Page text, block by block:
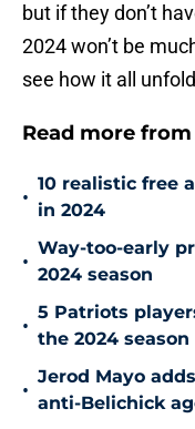
but if they don’t
2024 won’t be
see how it all
Read more
•
10 realistic free
in 2024
•
Way-too-early
2024 season
•
5 Patriots
the 2024
•
Jerod Mayo
anti-Belichick